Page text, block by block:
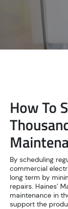
How To
By scheduling
commercial
long term by
repairs. Haines’
maintenance in
support the